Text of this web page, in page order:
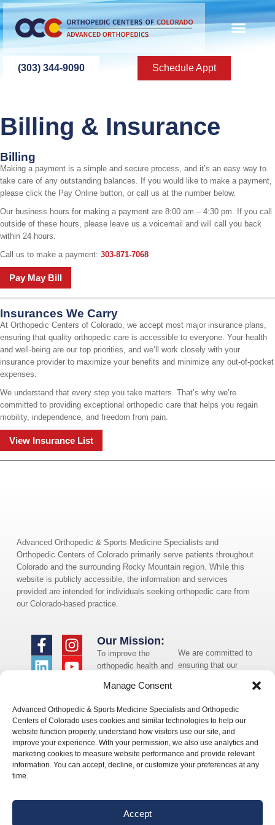
Manage Consent
Advanced Orthopedic & Sports Medicine Specialists and Orthopedic
Centers of Colorado uses cookies and similar technologies to help our
website function properly, understand how visitors use our site, and
improve your experience. With your permission, we also use analytics and
marketing cookies to measure website performance and provide relevant
information. You can accept, decline, or customize your preferences at any
time.
Accept
content
(303) 344-9090 Schedule Appt
Billing & Insurance
Billing
Making a payment is a simple and secure process, and it’s an easy way to
take care of any outstanding balances. If you would like to make a payment,
please click the Pay Online button, or call us at the number below.
Our business hours for making a payment are 8:00 am – 4:30 pm. If you call
outside of these hours, please leave us a voicemail and will call you back
within 24 hours.
Call us to make a payment: 303-871-7068
Pay May Bill
Insurances We Carry
At Orthopedic Centers of Colorado, we accept most major insurance plans,
ensuring that quality orthopedic care is accessible to everyone. Your health
and well-being are our top priorities, and we’ll work closely with your
insurance provider to maximize your benefits and minimize any out-of-pocket
expenses.
We understand that every step you take matters. That’s why we’re
committed to providing exceptional orthopedic care that helps you regain
mobility, independence, and freedom from pain.
View Insurance List
Advanced Orthopedic & Sports Medicine Specialists and
Orthopedic Centers of Colorado primarily serve patients throughout
Colorado and the surrounding Rocky Mountain region. While this
website is publicly accessible, the information and services
provided are intended for individuals seeking orthopedic care from
our Colorado-based practice.
We are committed to
ensuring that our
need assistance using
our website or
assistance with a
document on the
website, we can help
info@occ-
Our Mission:
To improve the
orthopedic health and
the communities in
whom we serve.